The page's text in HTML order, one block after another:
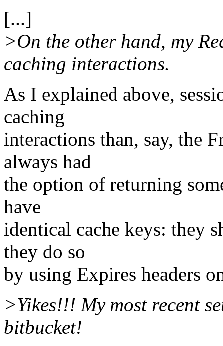
[...]
>On the other hand, my
caching interactions.
As I explained above,
caching
interactions than, say, the
always had
the option of returning
have
identical cache keys: they
they do so
by using Expires headers
>Yikes!!! My most recent
bitbucket!